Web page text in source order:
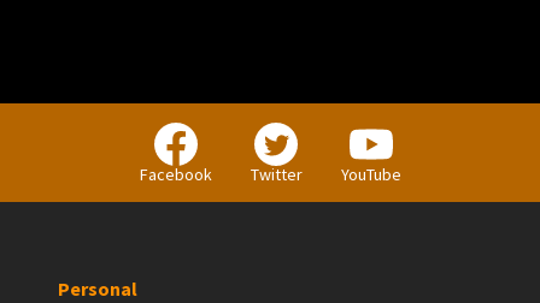
Facebook Twitter YouTube
Personal
PERSONAL
Independent Professionals & Enthusiasts